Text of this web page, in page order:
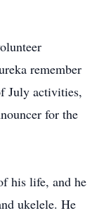
remember
July activities,
for the
his life, and he
ukelele. He